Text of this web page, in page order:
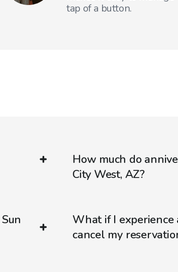
tap of a button.
How much do
City West, AZ?
What if I experience
cancel my